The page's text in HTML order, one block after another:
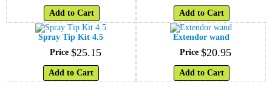
Add to Cart Add to Cart
Spray Tip Kit 4.5
Price $25.15
Add to Cart
Extendor wand
Price $20.95
Add to Cart